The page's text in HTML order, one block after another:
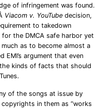
of infringement was found.
Viacom v. YouTube decision,
to takedown
the DMCA safe harbor yet
as to become almost a
EMI’s argument that even
kinds of facts that should
of the songs at issue by
in them as “works